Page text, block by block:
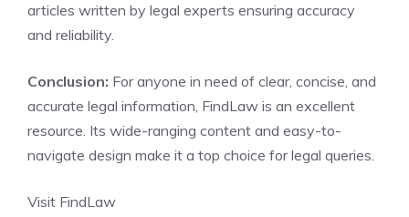
articles written by legal experts ensuring accuracy
and reliability.
Conclusion: For anyone in need of clear, concise, and
accurate legal information, FindLaw is an excellent
resource. Its wide-ranging content and easy-to-
navigate design make it a top choice for legal queries.
Visit FindLaw